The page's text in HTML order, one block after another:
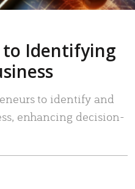
to Identifying
to identify and
enhancing decision-